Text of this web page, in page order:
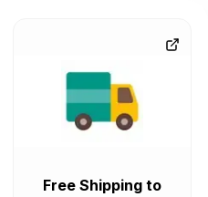
Free Shipping to